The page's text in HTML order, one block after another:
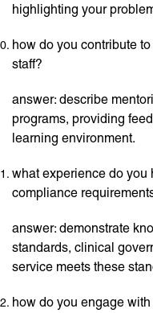
highlighting your
how do you contribute
staff?
answer: describe
programs, providing
learning environment.
what experience do
compliance
answer: demonstrate
standards, clinical
service meets these
how do you engage